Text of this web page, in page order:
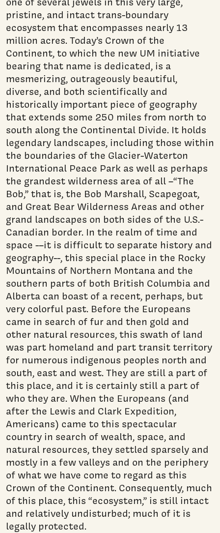
pristine, and intact trans-boundary
ecosystem that encompasses nearly 13
million acres. Today’s Crown of the
Continent, to which the new UM initiative
bearing that name is dedicated, is a
mesmerizing, outrageously beautiful,
diverse, and both scientifically and
historically important piece of geography
that extends some 250 miles from north to
south along the Continental Divide. It holds
legendary landscapes, including those within
the boundaries of the Glacier-Waterton
International Peace Park as well as perhaps
the grandest wilderness area of all –“The
Bob,” that is, the Bob Marshall, Scapegoat,
and Great Bear Wilderness Areas and other
grand landscapes on both sides of the U.S.-
Canadian border. In the realm of time and
space -–it is difficult to separate history and
geography--, this special place in the Rocky
Mountains of Northern Montana and the
southern parts of both British Columbia and
Alberta can boast of a recent, perhaps, but
very colorful past. Before the Europeans
came in search of fur and then gold and
other natural resources, this swath of land
was part homeland and part transit territory
for numerous indigenous peoples north and
south, east and west. They are still a part of
this place, and it is certainly still a part of
who they are. When the Europeans (and
after the Lewis and Clark Expedition,
Americans) came to this spectacular
country in search of wealth, space, and
natural resources, they settled sparsely and
mostly in a few valleys and on the periphery
of what we have come to regard as this
Crown of the Continent. Consequently, much
of this place, this “ecosystem,” is still intact
and relatively undisturbed; much of it is
legally protected.